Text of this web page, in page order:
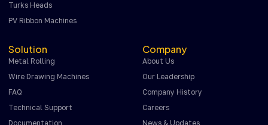
Turks Heads
PV Ribbon Machines
Solution
Metal Rolling
Wire Drawing Machines
FAQ
Technical Support
Documentation
Company
About Us
Our Leadership
Company History
Careers
News & Updates